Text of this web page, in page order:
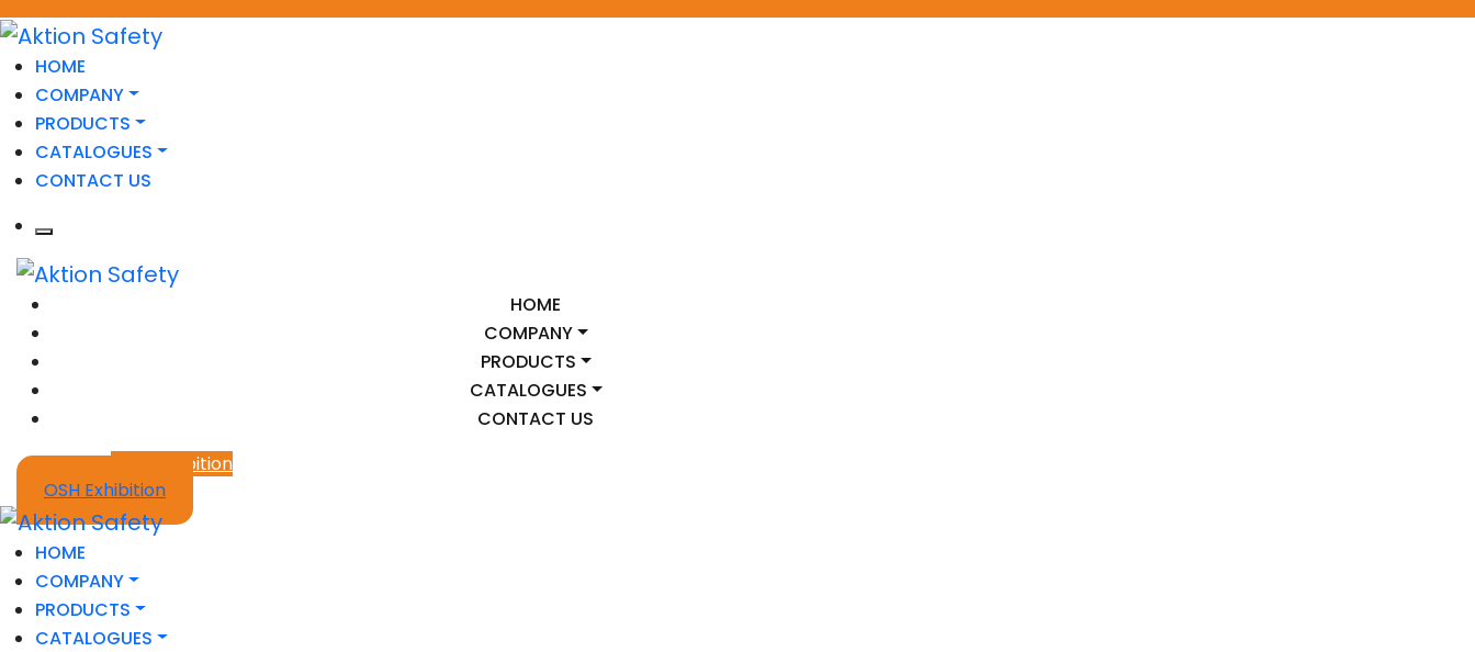
HOME
COMPANY
PRODUCTS
CATALOGUES
CONTACT US
HOME
COMPANY
PRODUCTS
CATALOGUES
CONTACT US
OSH Exhibition
OSH Exhibition
HOME
COMPANY
PRODUCTS
CATALOGUES